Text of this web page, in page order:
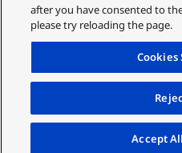
after you have consented to
please try reloading the page.
Cookies
Accept